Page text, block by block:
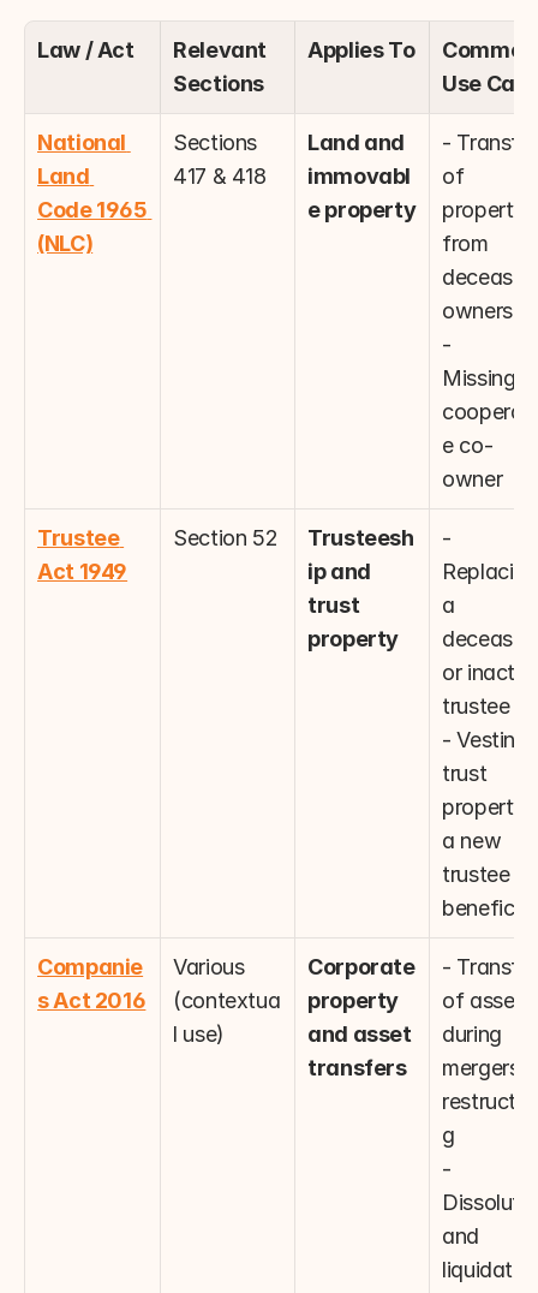
Law / Act
Relevant
Sections
Applies To
Common
Use
National
Land
Code 1965
(NLC)
Sections
417 & 418
Land and
immovabl
e property
- Transfer
of
property
from
deceased
owners
-
Missing/
e co-
owner
Trustee
Act 1949
Section 52
Trusteesh
ip and
trust
property
-
Replacing
a
deceased
or
trustee
- Vesting
trust
property
a new
trustee or
Companie
s Act 2016
Various
(contextua
l use)
Corporate
property
and asset
transfers
- Transfer
of assets
during
mergers
g
-
and